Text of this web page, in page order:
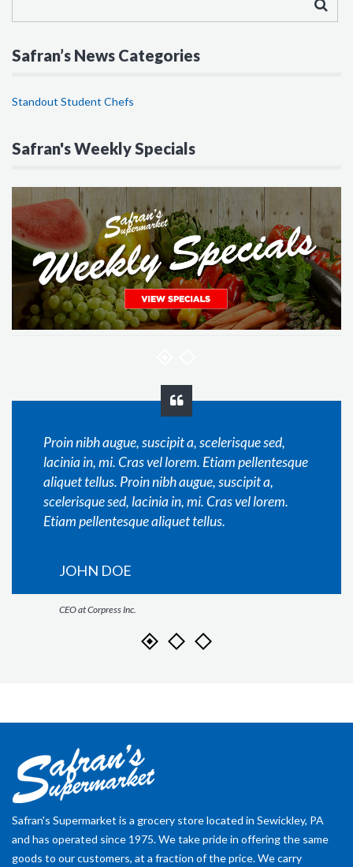
Safran’s News Categories
Standout Student Chefs
Safran's Weekly Specials
Proin nibh augue, suscipit a, scelerisque sed,
lacinia in, mi. Cras vel lorem. Etiam pellentesque
aliquet tellus. Proin nibh augue, suscipit a,
scelerisque sed, lacinia in, mi. Cras vel lorem.
Etiam pellentesque aliquet tellus.
JOHN DOE
CEO at Corpress Inc.
Safran's Supermarket is a grocery store located in Sewickley, PA
and has operated since 1975. We take pride in offering the same
goods to our customers, at a fraction of the price. We carry